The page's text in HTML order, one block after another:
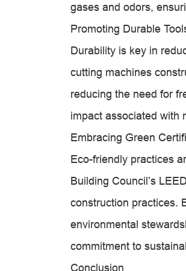
gases and odors,
Promoting Durable
Durability is key in
cutting machines
reducing the need for
impact associated with
Embracing Green
Eco-friendly practices
Building Council’s
construction practices.
environmental
commitment to
Conclusion